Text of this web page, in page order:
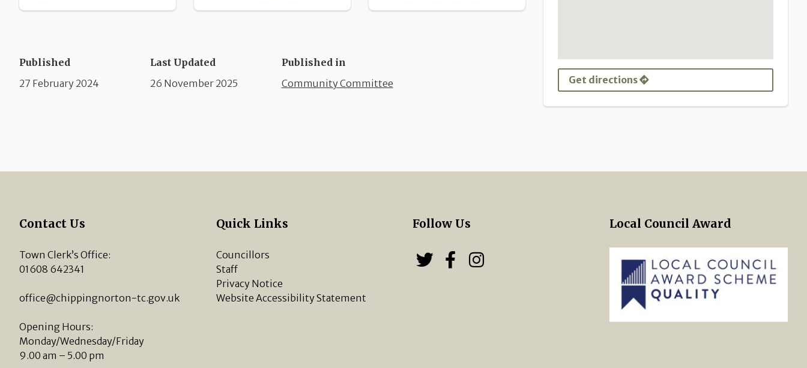
Published
27 February 2024
Last Updated
26 November 2025
Published in
Community Committee
Get directions
Contact Us
Town Clerk’s Office:
01608 642341
office@chippingnorton-tc.gov.uk
Opening Hours:
Monday/Wednesday/Friday
9.00 am – 5.00 pm
Quick Links
Councillors
Staff
Privacy Notice
Website Accessibility Statement
Follow Us
Follow us on Twitter
Follow us on Facebook
Chipping Norton Town Council
Local Council Award